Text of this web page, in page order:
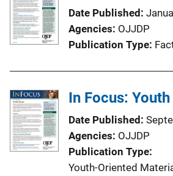
Date Published
Agencies OJJDP
Publication Type
In Focus:
Date Published
Agencies OJJDP
Publication Type
Youth-Oriented